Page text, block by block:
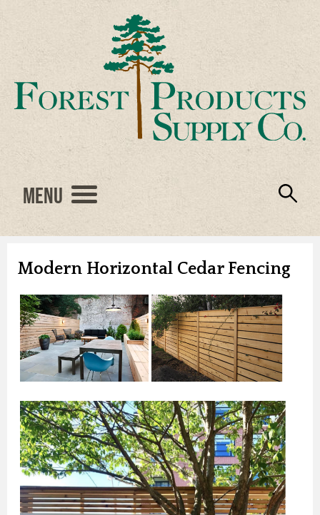
Menu
Modern Horizontal Cedar Fencing